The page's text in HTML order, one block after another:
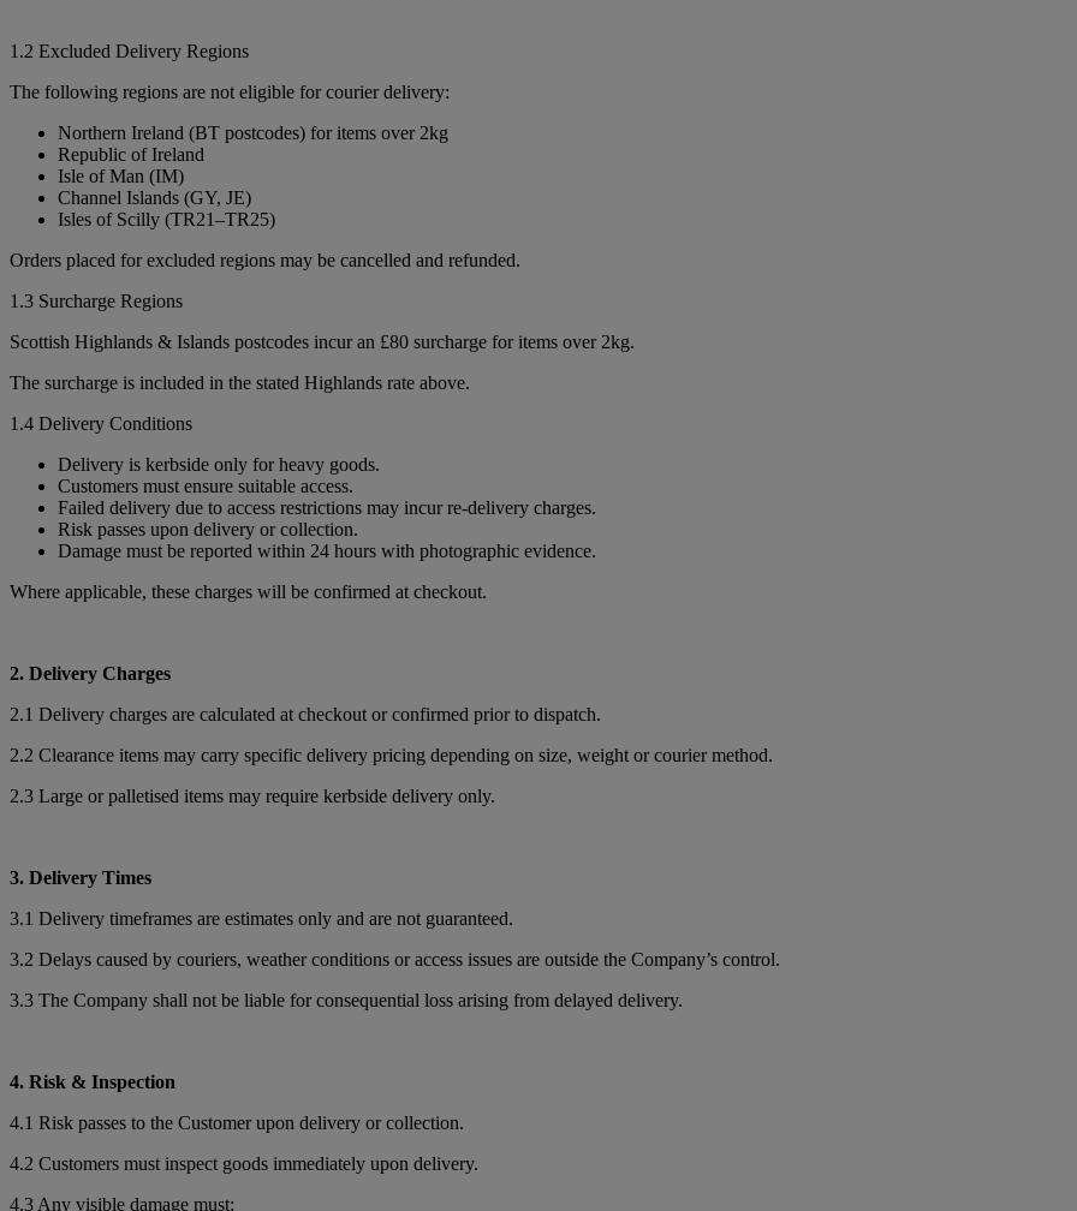
1.2 Excluded Delivery Regions
The following regions are not eligible for courier delivery:
Northern Ireland (BT postcodes) for items over 2kg
Republic of Ireland
Isle of Man (IM)
Channel Islands (GY, JE)
Isles of Scilly (TR21–TR25)
Orders placed for excluded regions may be cancelled and refunded.
1.3 Surcharge Regions
Scottish Highlands & Islands postcodes incur an £80 surcharge for items over 2kg.
The surcharge is included in the stated Highlands rate above.
1.4 Delivery Conditions
Delivery is kerbside only for heavy goods.
Customers must ensure suitable access.
Failed delivery due to access restrictions may incur re-delivery charges.
Risk passes upon delivery or collection.
Damage must be reported within 24 hours with photographic evidence.
Where applicable, these charges will be confirmed at checkout.
2. Delivery Charges
2.1 Delivery charges are calculated at checkout or confirmed prior to dispatch.
2.2 Clearance items may carry specific delivery pricing depending on size, weight or courier method.
2.3 Large or palletised items may require kerbside delivery only.
3. Delivery Times
3.1 Delivery timeframes are estimates only and are not guaranteed.
3.2 Delays caused by couriers, weather conditions or access issues are outside the Company’s control.
3.3 The Company shall not be liable for consequential loss arising from delayed delivery.
4. Risk & Inspection
4.1 Risk passes to the Customer upon delivery or collection.
4.2 Customers must inspect goods immediately upon delivery.
4.3 Any visible damage must: